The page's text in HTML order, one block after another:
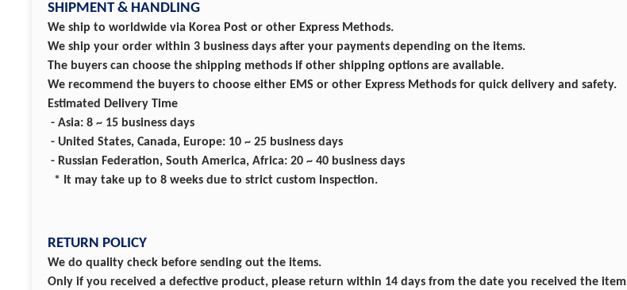
SHIPMENT & HANDLING
We ship to worldwide via Korea Post or other Express Methods.
We ship your order within 3 business days after your payments depending on the items.
The buyers can choose the shipping methods if other shipping options are available.
We recommend the buyers to choose either EMS or other Express Methods for quick delivery and safety.
Estimated Delivery Time
- Asia: 8 ~ 15 business days
- United States, Canada, Europe: 10 ~ 25 business days
- Russian Federation, South America, Africa: 20 ~ 40 business days
* It may take up to 8 weeks due to strict custom inspection.
RETURN POLICY
We do quality check before sending out the items.
Only if you received a defective product, please return within 14 days from the date you received the item